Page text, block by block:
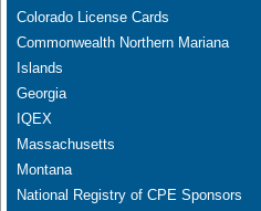
Colorado License Cards
Commonwealth Northern Mariana
Islands
Georgia
IQEX
Massachusetts
Montana
National Registry of CPE Sponsors